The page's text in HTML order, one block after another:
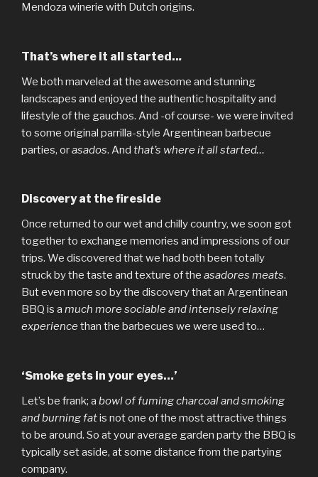
Mendoza winerie with Dutch origins.
That’s where it all started...
We both marveled at the awesome and stunning
landscapes and enjoyed the authentic hospitality and
lifestyle of the gauchos. And -of course- we were invited
to some original parrilla-style Argentinean barbecue
parties, orasados. And that’s where it all started…
Discovery at the fireside
Once returned to our wet and chilly country, we soon got
together to exchange memories and impressions of our
trips. We discovered that we had both been totally
struck by the taste and texture of the asadores meats.
But even more so by the discovery that an Argentinean
BBQ is a much more sociable and intensely relaxing
experience than the barbecues we were used to…
‘Smoke gets in your eyes…’
Let’s be frank; a bowl of fuming charcoal and smoking
and burning fatis not one of the most attractive things
to be around. So at your average garden party the BBQ is
typically set aside, at some distance from the partying
company.